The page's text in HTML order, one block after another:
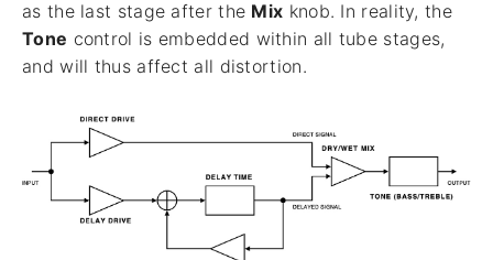
as the last stage after the Mix knob. In reality, the
Tone control is embedded within all tube stages,
and will thus affect all distortion.